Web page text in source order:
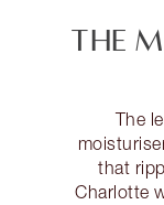
THE
The
that
Charlotte